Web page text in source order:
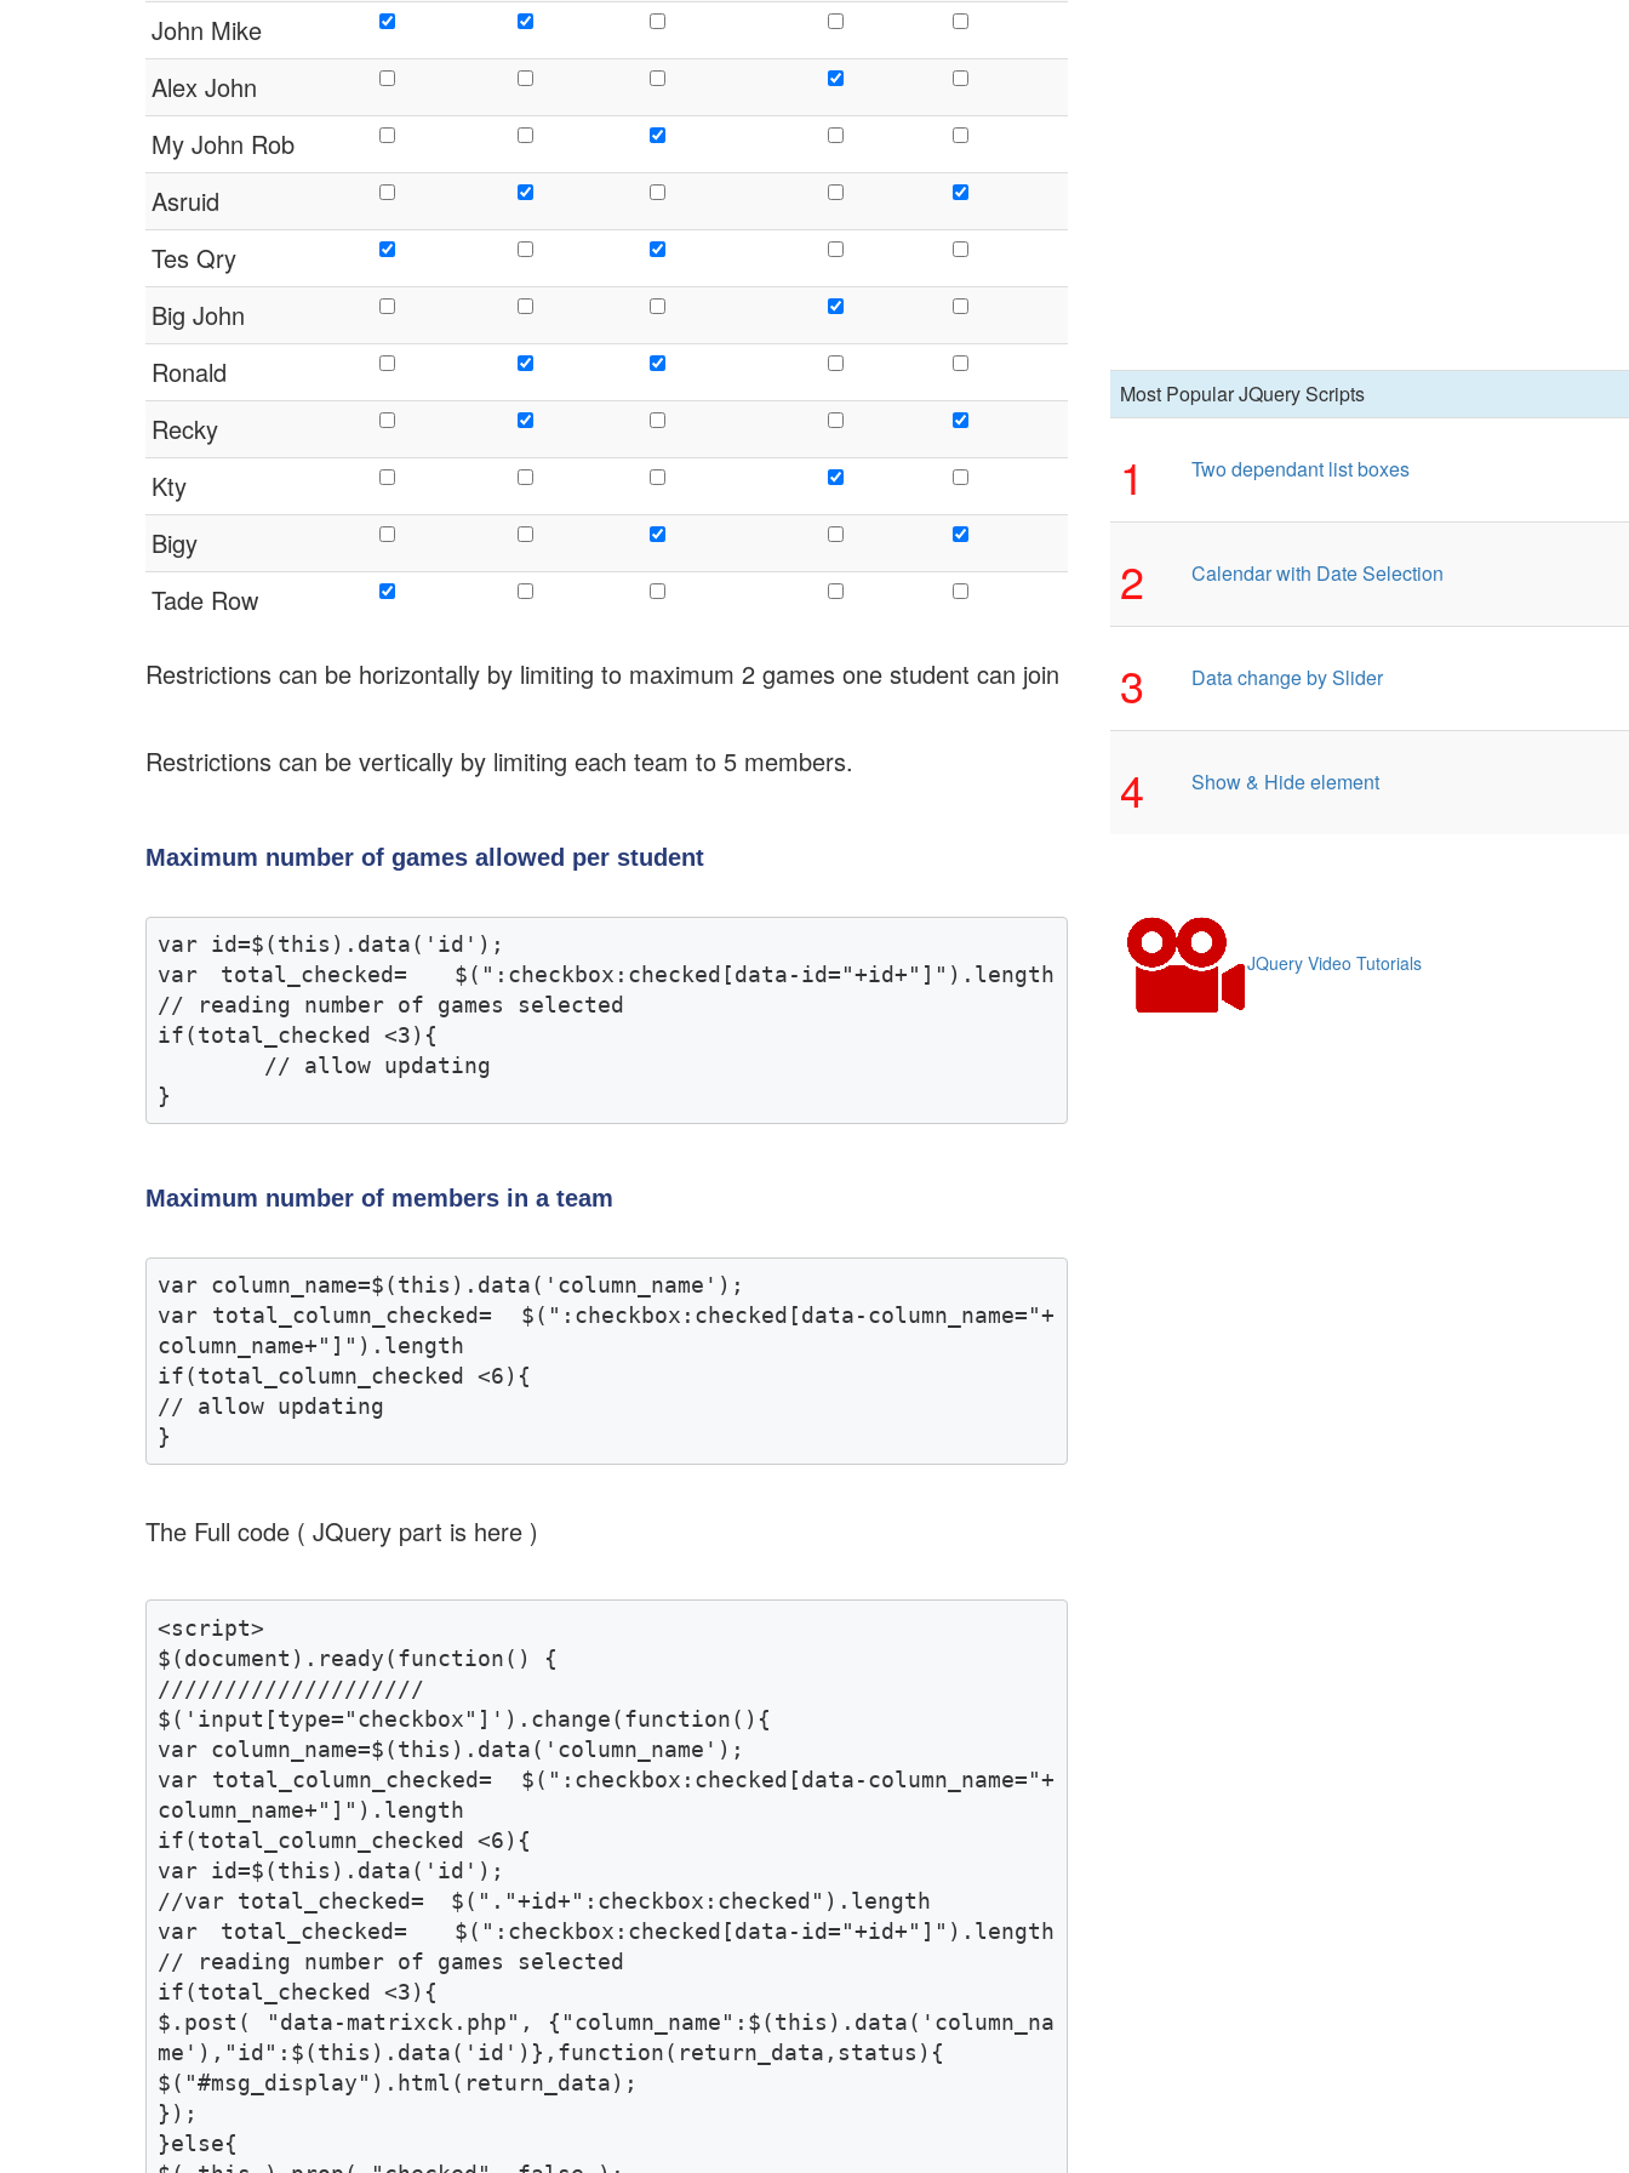
John Mike
Alex John
My John Rob
Asruid
Tes Qry
Big John
Ronald
Recky
Kty
Bigy
Tade Row
Restrictions can be horizontally by limiting to maximum 2 games one student can join
Restrictions can be vertically by limiting each team to 5 members.
Maximum number of games allowed per student
var id=$(this).data('id');
var total_checked=  $(":checkbox:checked[data-id="+id+"]").length
// reading number of games selected
if(total_checked <3){
}
Maximum number of members in a team
var column_name=$(this).data('column_name');
var total_column_checked=  $(":checkbox:checked[data-column_name="+
column_name+"]").length
if(total_column_checked <6){
// allow updating
}
The Full code ( JQuery part is here )
<script>
$(document).ready(function() {
////////////////////
$('input[type="checkbox"]').change(function(){
var column_name=$(this).data('column_name');
var total_column_checked=  $(":checkbox:checked[data-column_name="+
column_name+"]").length
if(total_column_checked <6){
var id=$(this).data('id');
//var total_checked=  $("."+id+":checkbox:checked").length
var total_checked=  $(":checkbox:checked[data-id="+id+"]").length
// reading number of games selected
if(total_checked <3){
$.post( "data-matrixck.php", {"column_name":$(this).data('column_na
me'),"id":$(this).data('id')},function(return_data,status){
$("#msg_display").html(return_data);
});
}else{
Most Popular JQuery Scripts
1 Two dependant list boxes
2 Calendar with Date Selection
3 Data change by Slider
4 Show & Hide element
JQuery Video Tutorials